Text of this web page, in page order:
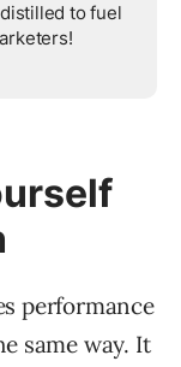
to fuel
performance
same way. It